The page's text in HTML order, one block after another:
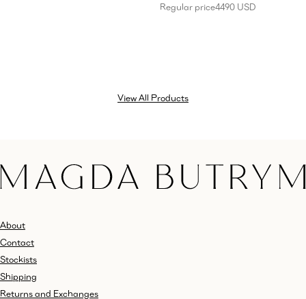
Regular price4490 USD
View All Products
About
Contact
Stockists
Shipping
Returns and Exchanges